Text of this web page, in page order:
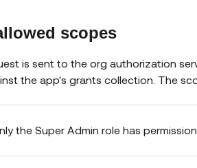
scopes
is sent to the org authorization
the app's grants collection. The
the Super Admin role has